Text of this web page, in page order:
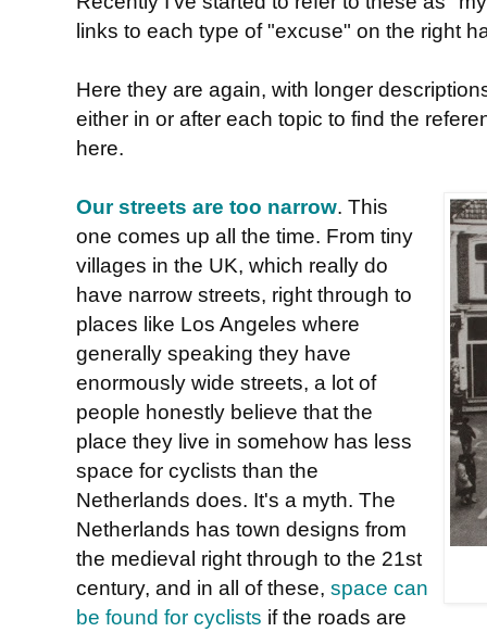
links to each type of "excuse" on the right
Here they are again, with longer
either in or after each topic to find the
here.
Our streets are too narrow. This
one comes up all the time. From tiny
villages in the UK, which really do
have narrow streets, right through to
places like Los Angeles where
generally speaking they have
enormously wide streets, a lot of
people honestly believe that the
place they live in somehow has less
space for cyclists than the
Netherlands does. It's a myth. The
Netherlands has town designs from
the medieval right through to the 21st
century, and in all of these, space can
be found for cyclists if the roads are